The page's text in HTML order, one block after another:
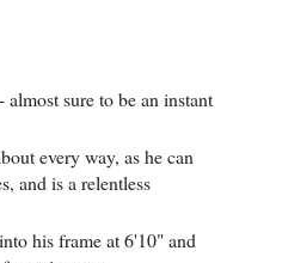
sure to be an instant
every way, as he can
and is a relentless
his frame at 6'10" and